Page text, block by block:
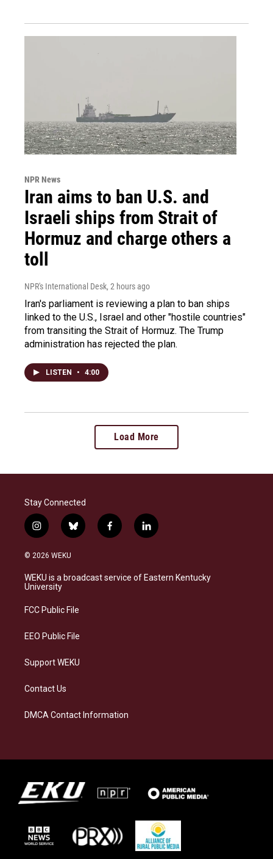
NPR News
Iran aims to ban U.S. and
Israeli ships from Strait of
Hormuz and charge others a
toll
NPR's International Desk, 2 hours ago
Iran's parliament is reviewing a plan to ban ships
linked to the U.S., Israel and other "hostile countries"
from transiting the Strait of Hormuz. The Trump
administration has rejected the plan.
LISTEN • 4:00
Load More
Stay Connected
i
n
s
a
g
a
b
l
s
k
f
a
b
o
l
i
e
d
© 2026 WEKU
WEKU is a broadcast service of Eastern Kentucky
University
FCC Public File
EEO Public File
Support WEKU
Contact Us
DMCA Contact Information